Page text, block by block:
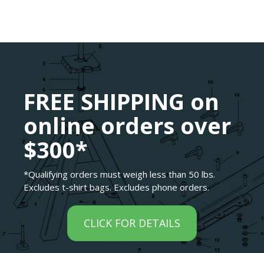
FREE SHIPPING on
online orders over
$300*
*Qualifying orders must weigh less than 50 lbs.
Excludes t-shirt bags. Excludes phone orders.
CLICK FOR DETAILS